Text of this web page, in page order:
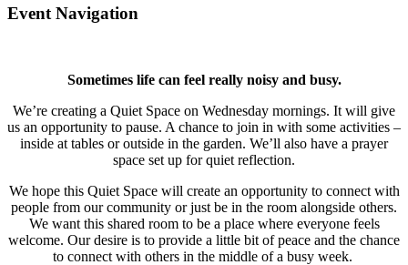
Event Navigation
Sometimes life can feel really noisy and busy.
We’re creating a Quiet Space on Wednesday mornings. It will give
us an opportunity to pause. A chance to join in with some activities –
inside at tables or outside in the garden. We’ll also have a prayer
space set up for quiet reflection.
We hope this Quiet Space will create an opportunity to connect with
people from our community or just be in the room alongside others.
We want this shared room to be a place where everyone feels
welcome. Our desire is to provide a little bit of peace and the chance
to connect with others in the middle of a busy week.